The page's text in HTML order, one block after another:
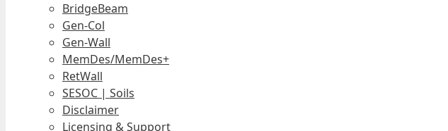
BridgeBeam
Gen-Col
Gen-Wall
MemDes/MemDes+
RetWall
SESOC | Soils
Disclaimer
Licensing & Support